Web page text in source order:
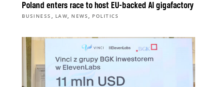
Poland enters race to host EU-backed AI gigafactory
BUSINESS , LAW, NEWS , POLITICS